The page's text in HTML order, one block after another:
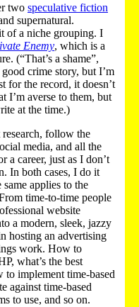
two speculative fiction
supernatural.
of a niche grouping. I
Enemy, which is a
(“That’s a shame”,
crime story, but I’m
for the record, it doesn’t
I’m averse to them, but
at the time.)
follow the
media, and all the
a career, just as I don’t
In both cases, I do it
applies to the
time-to-time people
website
a modern, sleek, jazzy
hosting an advertising
work. How to
what’s the best
to implement time-based
against time-based
to use, and so on.